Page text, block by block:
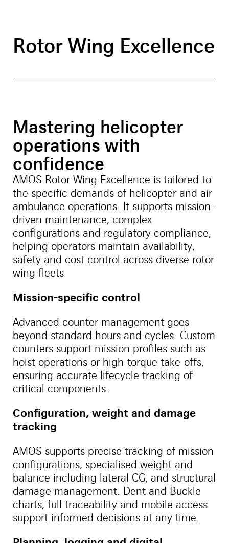
Rotor Wing Excellence
Mastering helicopter
operations with
confidence
AMOS Rotor Wing Excellence is tailored to
the specific demands of helicopter and air
ambulance operations. It supports mission-
driven maintenance, complex
configurations and regulatory compliance,
helping operators maintain availability,
safety and cost control across diverse rotor
wing fleets
Mission-specific control
Advanced counter management goes
beyond standard hours and cycles. Custom
counters support mission profiles such as
hoist operations or high-torque take-offs,
ensuring accurate lifecycle tracking of
critical components.
Configuration, weight and damage
tracking
AMOS supports precise tracking of mission
configurations, specialised weight and
balance including lateral CG, and structural
damage management. Dent and Buckle
charts, full traceability and mobile access
support informed decisions at any time.